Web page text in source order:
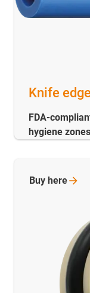
Knife
FDA-
hygiene zones
Buy here